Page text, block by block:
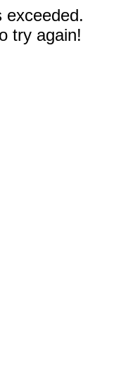
exceeded.
try again!